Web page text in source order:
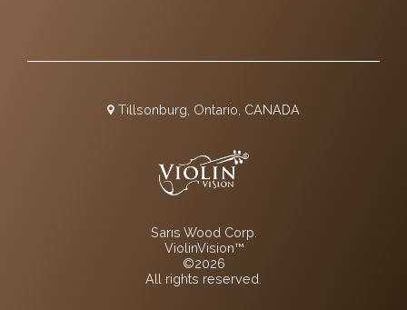
Tillsonburg, Ontario, CANADA
Saris Wood Corp.
ViolinVision™
©2026
All rights reserved.